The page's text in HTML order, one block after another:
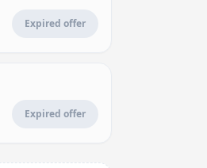
Expired offer
Expired offer